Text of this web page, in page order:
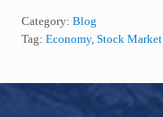
Category: Blog
Tag: Economy, Stock Market
Footer